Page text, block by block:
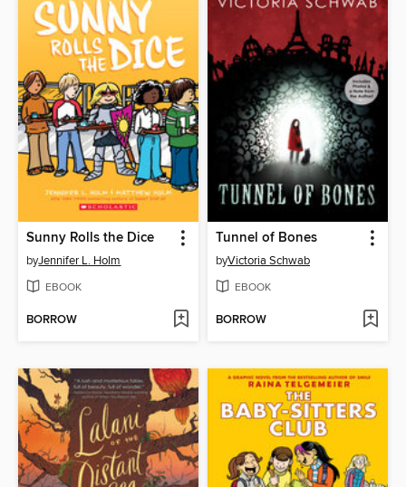
Sunny Rolls the Dice
byJennifer L. Holm
EBOOK
BORROW
Tunnel of Bones
byVictoria Schwab
EBOOK
BORROW